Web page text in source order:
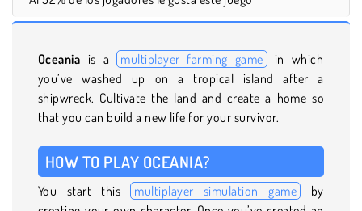
Oceania is a multiplayer farming game in which
you’ve washed up on a tropical island after a
shipwreck. Cultivate the land and create a home so
that you can build a new life for your survivor.
HOW TO PLAY OCEANIA?
You start this multiplayer simulation game
by